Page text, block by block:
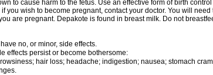
to cause harm to the fetus. Use an effective form of birth
you wish to become pregnant, contact your doctor. You will need
are pregnant. Depakote is found in breast milk. Do not
no, or minor, side effects.
effects persist or become bothersome:
hair loss; headache; indigestion; nausea; stomach